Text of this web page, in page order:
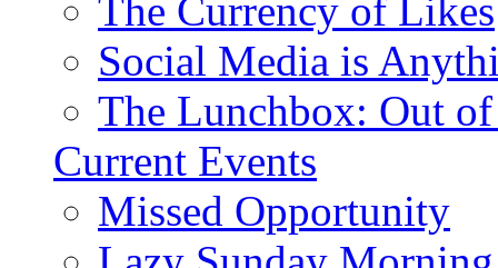
The Currency of Likes
Social Media is
The Lunchbox: Out
Current Events
Missed Opportunity